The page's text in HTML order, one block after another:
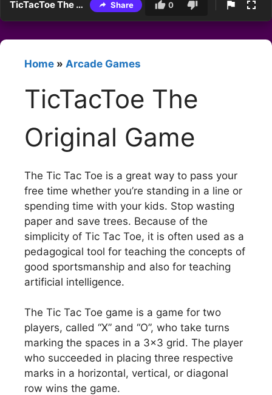
TicTacToe The Original Game Share 0
Home » Arcade Games
TicTacToe The
Original Game
The Tic Tac Toe is a great way to pass your
free time whether you’re standing in a line or
spending time with your kids. Stop wasting
paper and save trees. Because of the
simplicity of Tic Tac Toe, it is often used as a
pedagogical tool for teaching the concepts of
good sportsmanship and also for teaching
artificial intelligence.
The Tic Tac Toe game is a game for two
players, called “X” and “O”, who take turns
marking the spaces in a 3×3 grid. The player
who succeeded in placing three respective
marks in a horizontal, vertical, or diagonal
row wins the game.